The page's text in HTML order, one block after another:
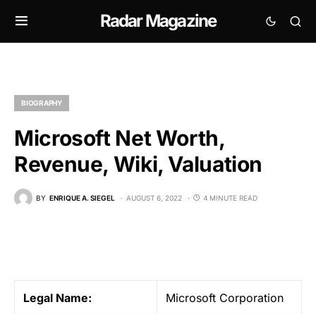
Radar Magazine
BIOGRAPHY
Microsoft Net Worth,
Revenue, Wiki, Valuation
BY ENRIQUE A. SIEGEL AUGUST 6, 2022 4 MINUTE READ
Legal Name: Microsoft Corporation